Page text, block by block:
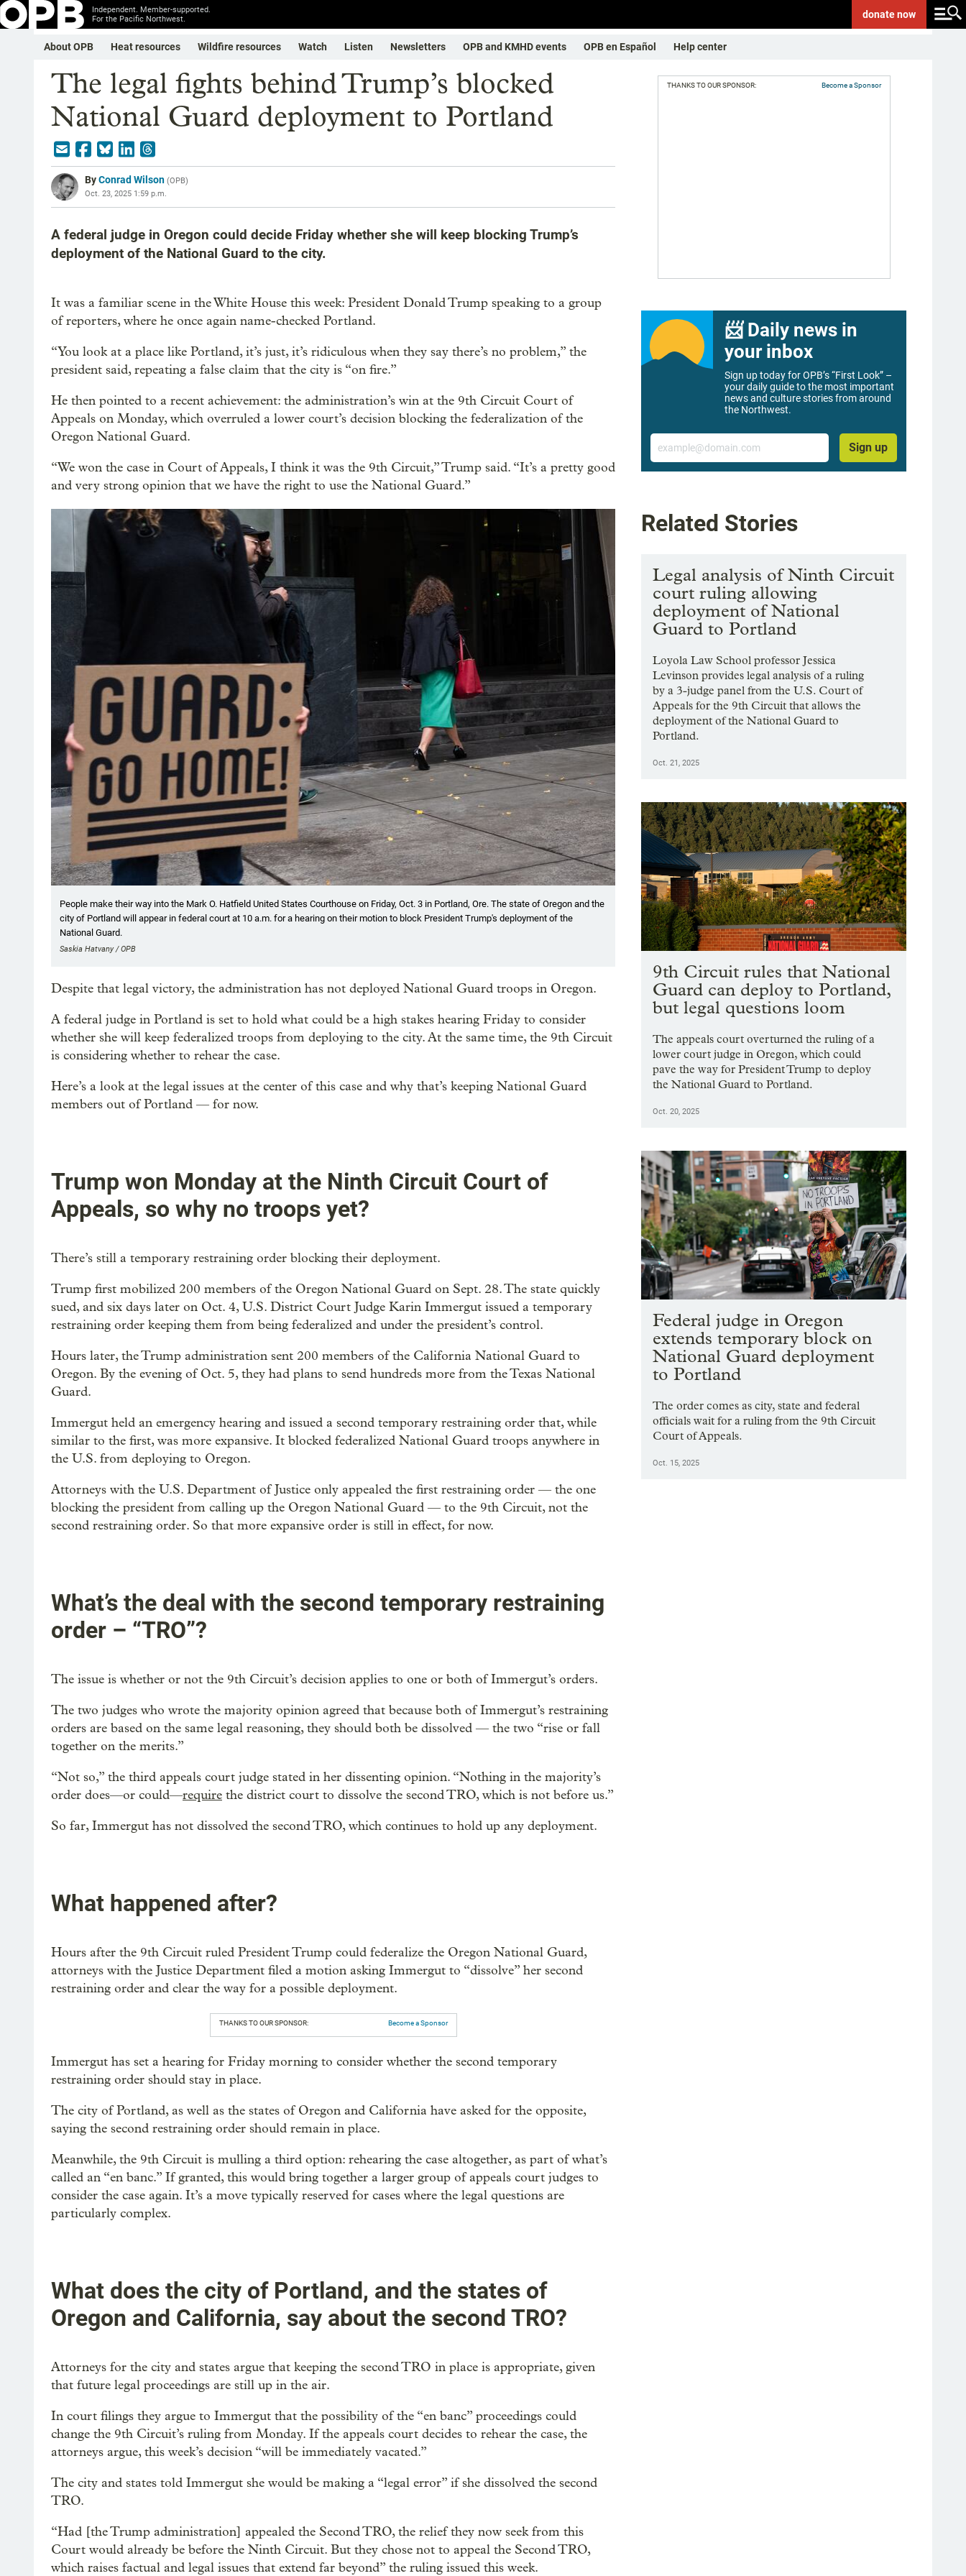
Independent. Member-supported.
For the Pacific Northwest.
donatenow
About OPB Heat resources Wildfire resources Watch Listen Newsletters OPB and KMHD events OPB en Español Help center
The legal fights behind Trump’s blocked
National Guard deployment to Portland
ByConrad Wilson (OPB)
Oct. 23, 2025 1:59 p.m.
A federal judge in Oregon could decide Friday whether she will keep blocking Trump’s
deployment of the National Guard to the city.
It was a familiar scene in the White House this week: President Donald Trump speaking to a group
of reporters, where he once again name-checked Portland.
“You look at a place like Portland, it’s just, it’s ridiculous when they say there’s no problem,” the
president said, repeating a false claim that the city is “on fire.”
He then pointed to a recent achievement: the administration’s win at the 9th Circuit Court of
Appeals on Monday, which overruled a lower court’s decision blocking the federalization of the
Oregon National Guard.
“We won the case in Court of Appeals, I think it was the 9th Circuit,” Trump said. “It’s a pretty good
and very strong opinion that we have the right to use the National Guard.”
People make their way into the Mark O. Hatfield United States Courthouse on Friday, Oct. 3 in Portland, Ore. The state of Oregon and the
city of Portland will appear in federal court at 10 a.m. for a hearing on their motion to block President Trump's deployment of the
National Guard.
Saskia Hatvany / OPB
Despite that legal victory, the administration has not deployed National Guard troops in Oregon.
A federal judge in Portland is set to hold what could be a high stakes hearing Friday to consider
whether she will keep federalized troops from deploying to the city. At the same time, the 9th Circuit
is considering whether to rehear the case.
Here’s a look at the legal issues at the center of this case and why that’s keeping National Guard
members out of Portland — for now.
Trump won Monday at the Ninth Circuit Court of
Appeals, so why no troops yet?
There’s still a temporary restraining order blocking their deployment.
Trump first mobilized 200 members of the Oregon National Guard on Sept. 28. The state quickly
sued, and six days later on Oct. 4, U.S. District Court Judge Karin Immergut issued a temporary
restraining order keeping them from being federalized and under the president’s control.
Hours later, the Trump administration sent 200 members of the California National Guard to
Oregon. By the evening of Oct. 5, they had plans to send hundreds more from the Texas National
Guard.
Immergut held an emergency hearing and issued a second temporary restraining order that, while
similar to the first, was more expansive. It blocked federalized National Guard troops anywhere in
the U.S. from deploying to Oregon.
Attorneys with the U.S. Department of Justice only appealed the first restraining order — the one
blocking the president from calling up the Oregon National Guard — to the 9th Circuit, not the
second restraining order. So that more expansive order is still in effect, for now.
What’s the deal with the second temporary restraining
order – “TRO”?
The issue is whether or not the 9th Circuit’s decision applies to one or both of Immergut’s orders.
The two judges who wrote the majority opinion agreed that because both of Immergut’s restraining
orders are based on the same legal reasoning, they should both be dissolved — the two “rise or fall
together on the merits.”
“Not so,” the third appeals court judge stated in her dissenting opinion. “Nothing in the majority’s
order does—or could—require the district court to dissolve the second TRO, which is not before us.”
So far, Immergut has not dissolved the second TRO, which continues to hold up any deployment.
What happened after?
Hours after the 9th Circuit ruled President Trump could federalize the Oregon National Guard,
attorneys with the Justice Department filed a motion asking Immergut to “dissolve” her second
restraining order and clear the way for a possible deployment.
THANKS TO OUR SPONSOR: Become a Sponsor
Immergut has set a hearing for Friday morning to consider whether the second temporary
restraining order should stay in place.
The city of Portland, as well as the states of Oregon and California have asked for the opposite,
saying the second restraining order should remain in place.
Meanwhile, the 9th Circuit is mulling a third option: rehearing the case altogether, as part of what’s
called an “en banc.” If granted, this would bring together a larger group of appeals court judges to
consider the case again. It’s a move typically reserved for cases where the legal questions are
particularly complex.
What does the city of Portland, and the states of
Oregon and California, say about the second TRO?
Attorneys for the city and states argue that keeping the second TRO in place is appropriate, given
that future legal proceedings are still up in the air.
In court filings they argue to Immergut that the possibility of the “en banc” proceedings could
change the 9th Circuit’s ruling from Monday. If the appeals court decides to rehear the case, the
attorneys argue, this week’s decision “will be immediately vacated.”
The city and states told Immergut she would be making a “legal error” if she dissolved the second
TRO.
“Had [the Trump administration] appealed the Second TRO, the relief they now seek from this
Court would already be before the Ninth Circuit. But they chose not to appeal the Second TRO,
which raises factual and legal issues that extend far beyond” the ruling issued this week.
THANKS TO OUR SPONSOR: Become a Sponsor
📨 Daily news in
your inbox
Sign up today for OPB’s “First Look” –
your daily guide to the most important
news and culture stories from around
the Northwest.
Email
Sign up
Related Stories
Legal analysis of Ninth Circuit
court ruling allowing
deployment of National
Guard to Portland
Loyola Law School professor Jessica
Levinson provides legal analysis of a ruling
by a 3-judge panel from the U.S. Court of
Appeals for the 9th Circuit that allows the
deployment of the National Guard to
Portland.
Oct. 21, 2025
9th Circuit rules that National
Guard can deploy to Portland,
but legal questions loom
The appeals court overturned the ruling of a
lower court judge in Oregon, which could
pave the way for President Trump to deploy
the National Guard to Portland.
Oct. 20, 2025
Federal judge in Oregon
extends temporary block on
National Guard deployment
to Portland
The order comes as city, state and federal
officials wait for a ruling from the 9th Circuit
Court of Appeals.
Oct. 15, 2025